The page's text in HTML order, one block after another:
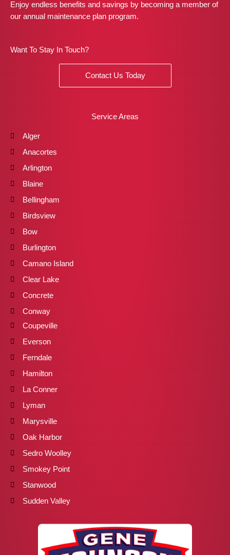
Enjoy endless benefits and savings by becoming a member of
our annual maintenance plan program.
Want To Stay In Touch?
Contact Us Today
Service Areas
Alger
Anacortes
Arlington
Blaine
Bellingham
Birdsview
Bow
Burlington
Camano Island
Clear Lake
Concrete
Conway
Coupeville
Everson
Ferndale
Hamilton
La Conner
Lyman
Marysville
Oak Harbor
Sedro Woolley
Smokey Point
Stanwood
Sudden Valley